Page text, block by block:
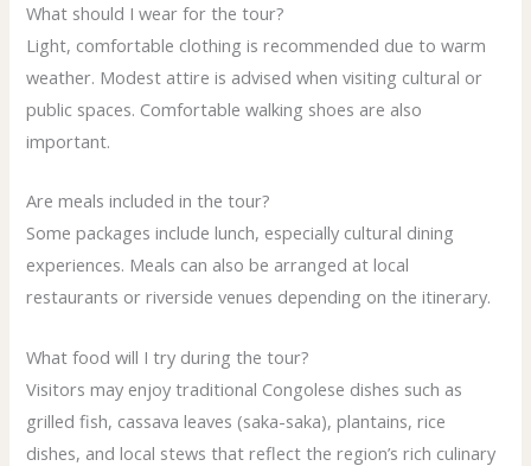
What should I wear for the tour?
Light, comfortable clothing is recommended due to warm
weather. Modest attire is advised when visiting cultural or
public spaces. Comfortable walking shoes are also
important.
Are meals included in the tour?
Some packages include lunch, especially cultural dining
experiences. Meals can also be arranged at local
restaurants or riverside venues depending on the itinerary.
What food will I try during the tour?
Visitors may enjoy traditional Congolese dishes such as
grilled fish, cassava leaves (saka-saka), plantains, rice
dishes, and local stews that reflect the region’s rich culinary